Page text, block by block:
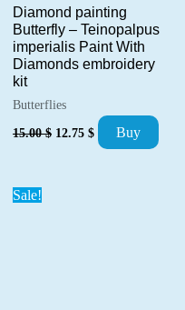
Diamond painting
Butterfly – Teinopalpus
imperialis Paint With
Diamonds embroidery
kit
Butterflies
15.00$ Original
price
12.75 $ Current
price
Buy
Sale!